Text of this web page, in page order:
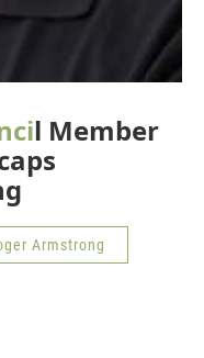
l Member
Armstrong